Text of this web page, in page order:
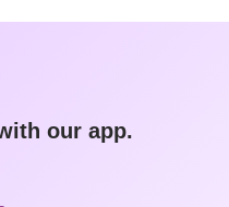
our app.